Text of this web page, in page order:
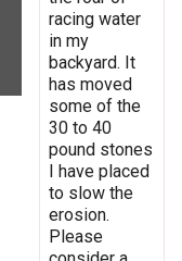
racing water
in my
backyard. It
has moved
some of the
30 to 40
pound stones
I have placed
to slow the
erosion.
Please